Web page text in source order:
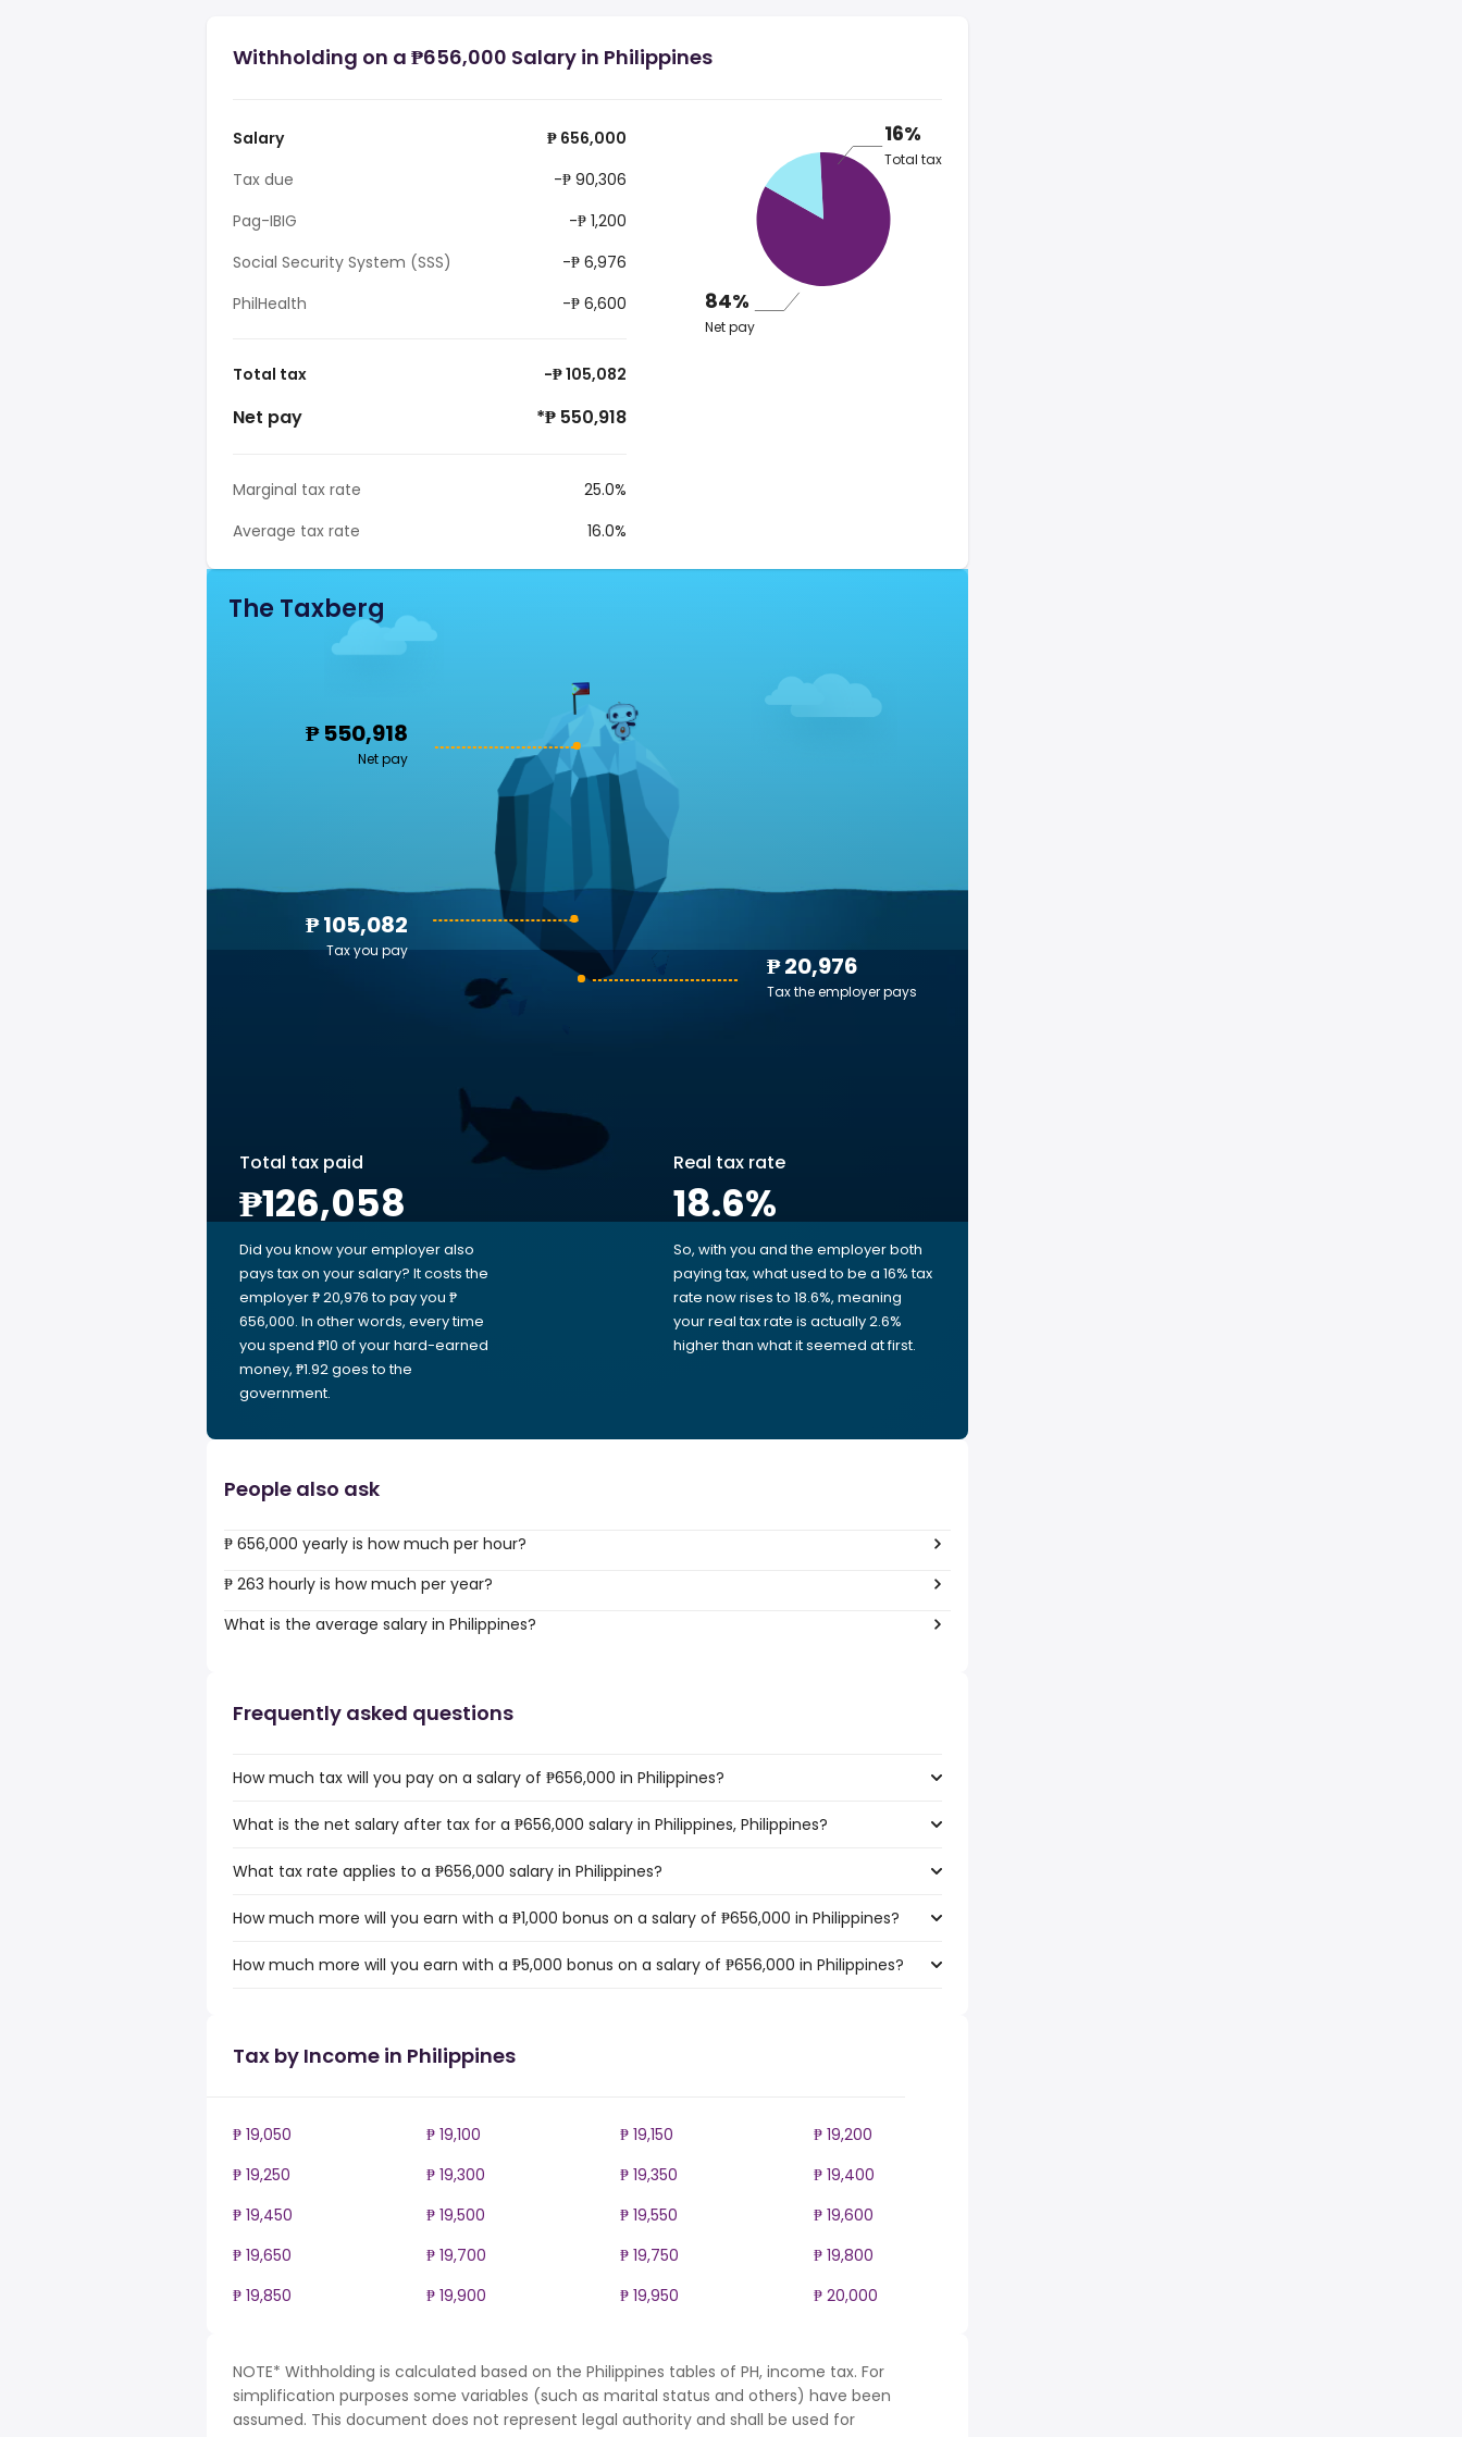
Withholding on a ₱656,000 Salary in Philippines
Salary
₱ 656,000
Tax due
-₱ 90,306
Pag-IBIG
-₱ 1,200
Social Security System (SSS)
-₱ 6,976
PhilHealth
-₱ 6,600
Total tax -₱ 105,082
Net pay *₱ 550,918
Marginal tax rate
25.0%
Average tax rate
16.0%
16%
Total tax
84%
Net pay
The Taxberg
₱ 550,918
Net pay
₱ 20,976
Tax the employer pays
₱ 105,082
Tax you pay
Total tax paid
₱126,058
Did you know your employer also
pays tax on your salary? It costs the
employer ₱ 20,976 to pay you ₱
656,000. In other words, every time
you spend ₱10 of your hard-earned
money, ₱1.92 goes to the
government.
Real tax rate
18.6%
So, with you and the employer both
paying tax, what used to be a 16% tax
rate now rises to 18.6%, meaning
your real tax rate is actually 2.6%
higher than what it seemed at first.
People also ask
₱ 656,000 yearly is how much per hour?
₱ 263 hourly is how much per year?
What is the average salary in Philippines?
Frequently asked questions
How much tax will you pay on a salary of ₱656,000 in Philippines?
What is the net salary after tax for a ₱656,000 salary in Philippines, Philippines?
What tax rate applies to a ₱656,000 salary in Philippines?
How much more will you earn with a ₱1,000 bonus on a salary of ₱656,000 in Philippines?
How much more will you earn with a ₱5,000 bonus on a salary of ₱656,000 in Philippines?
Tax by Income in Philippines
₱ 19,050 ₱ 19,100 ₱ 19,150
₱ 19,200
₱ 19,250
₱ 19,300 ₱ 19,350
₱ 19,400
₱ 19,450
₱ 19,500 ₱ 19,550
₱ 19,600
₱ 19,650
₱ 19,700 ₱ 19,750
₱ 19,800
₱ 19,850
₱ 19,900 ₱ 19,950 ₱ 20,000
NOTE* Withholding is calculated based on the Philippines tables of PH, income tax. For
simplification purposes some variables (such as marital status and others) have been
assumed. This document does not represent legal authority and shall be used for